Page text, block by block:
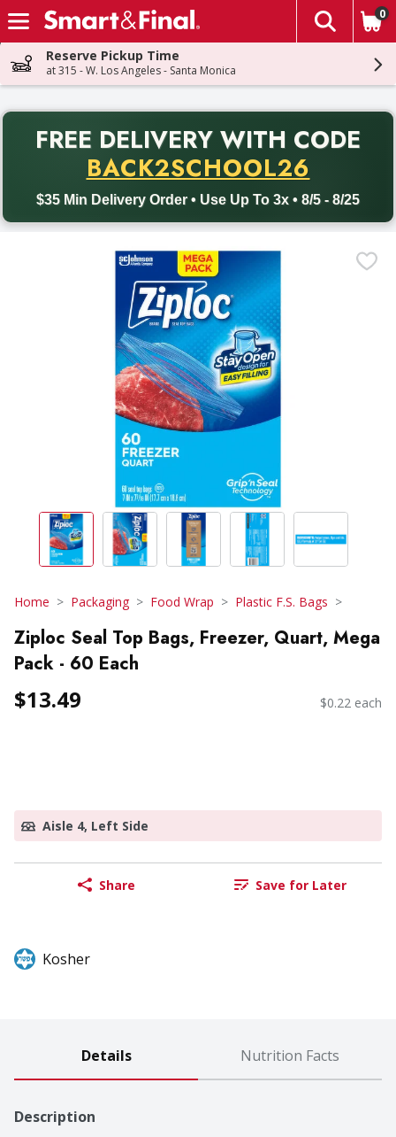
Skip header to page content
The
0
Reserve Pickup Time
at 315 - W. Los Angeles - Santa Monica
FREE DELIVERY WITH CODE
BACK2SCHOOL26
$35 Min Delivery Order • Use Up To 3x • 8/5 - 8/25
Back to School promotion. Free delivery with promo code
Home Packaging Food Wrap Plastic F.S. Bags
Ziploc Seal Top Bags, Freezer, Quart, Mega
Pack - 60 Each
$13.49 $0.22 each
Aisle 4, Left Side
Share Save for Later
Kosher
Details Nutrition Facts
Description